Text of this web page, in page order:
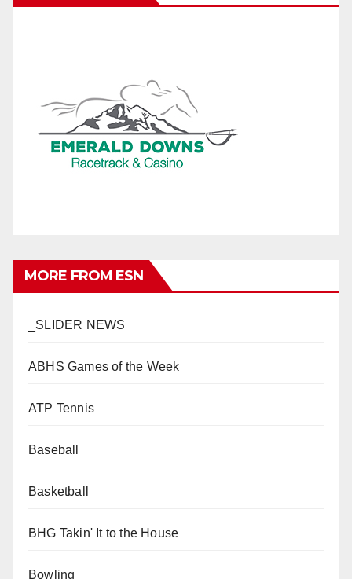
MORE FROM ESN
_SLIDER NEWS
ABHS Games of the Week
ATP Tennis
Baseball
Basketball
BHG Takin' It to the House
Bowling